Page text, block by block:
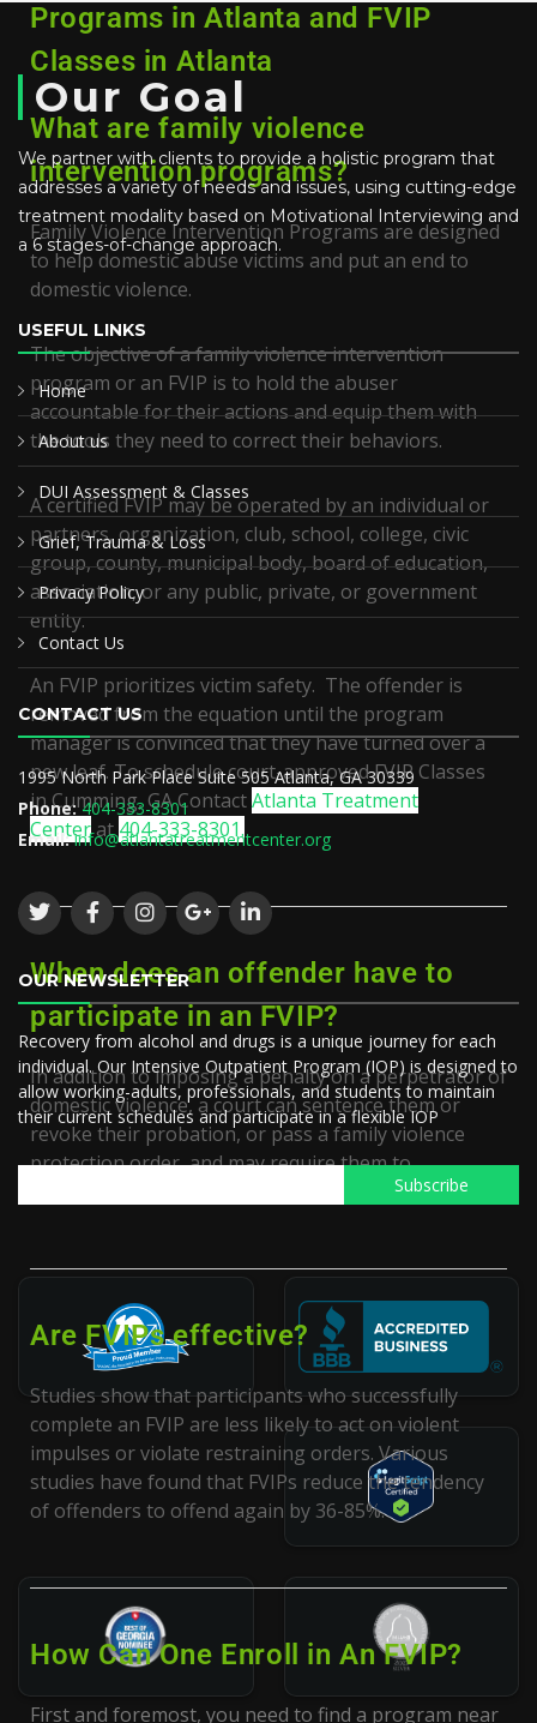
Programs in Atlanta and FVIP
Classes in Atlanta
What are family violence
intervention programs?
Family Violence Intervention Programs are designed
to help domestic abuse victims and put an end to
domestic violence.
The objective of a family violence intervention
program or an FVIP is to hold the abuser
accountable for their actions and equip them with
the tools they need to correct their behaviors.
A certified FVIP may be operated by an individual or
partners, organization, club, school, college, civic
group, county, municipal body, board of education,
association, or any public, private, or government
entity.
An FVIP prioritizes victim safety. The offender is
removed from the equation until the program
manager is convinced that they have turned over a
new leaf. To schedule court-approvedFVIP Classes
inCumming, GAContactAtlanta Treatment
Centerat404-333-8301.
When does an offender have to
participate in an FVIP?
In addition to imposing a penalty on a perpetrator of
domestic violence, a court can sentence them or
revoke their probation, or pass a family violence
protection order, and may require them to
Are FVIPs effective?
Studies show that participants who successfully
complete an FVIP are less likely to act on violent
impulses or violate restraining orders. Various
studies have found that FVIPs reduce the tendency
of offenders to offend again by 36-85%.
How Can One Enroll in An FVIP?
First and foremost, you need to find a program near
Our Goal
We partner with clients to provide a holistic program that
addresses a variety of needs and issues, using cutting-edge
treatment modality based on Motivational Interviewing and
a 6 stages-of-change approach.
USEFUL LINKS
Home
About us
DUI Assessment & Classes
Grief, Trauma & Loss
Privacy Policy
Contact Us
CONTACT US
1995 North Park Place Suite 505 Atlanta, GA 30339
Phone: 404-333-8301
Email: info@atlantatreatmentcenter.org
OUR NEWSLETTER
Recovery from alcohol and drugs is a unique journey for each
individual. Our Intensive Outpatient Program (IOP) is designed to
allow working-adults, professionals, and students to maintain
their current schedules and participate in a flexible IOP